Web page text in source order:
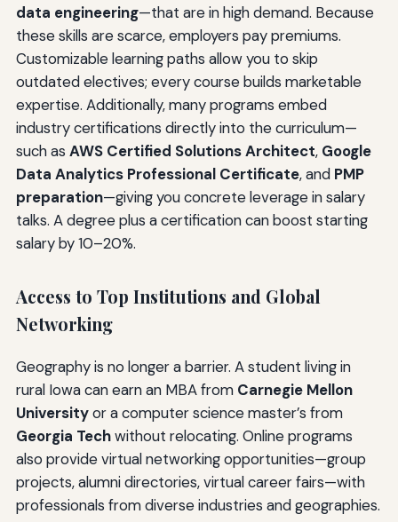
data engineering—that are in high demand. Because
these skills are scarce, employers pay premiums.
Customizable learning paths allow you to skip
outdated electives; every course builds marketable
expertise. Additionally, many programs embed
industry certifications directly into the curriculum—
such as AWS Certified Solutions Architect, Google
Data Analytics Professional Certificate, and PMP
preparation—giving you concrete leverage in salary
talks. A degree plus a certification can boost starting
salary by 10–20%.
Access to Top Institutions and Global
Networking
Geography is no longer a barrier. A student living in
rural Iowa can earn an MBA from Carnegie Mellon
Universityor a computer science master’s from
Georgia Techwithout relocating. Online programs
also provide virtual networking opportunities—group
projects, alumni directories, virtual career fairs—with
professionals from diverse industries and geographies.